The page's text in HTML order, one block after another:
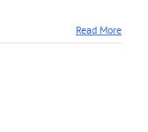
Read More